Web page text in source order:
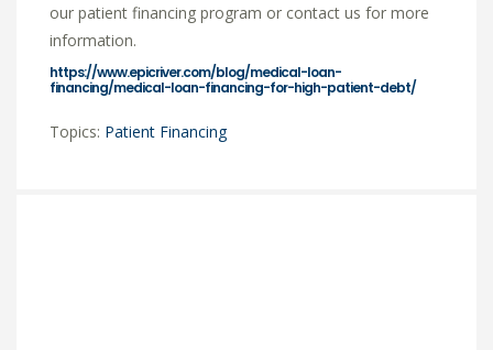
our patient financing program or contact us for more
information.
https://www.epicriver.com/blog/medical-loan-
financing/medical-loan-financing-for-high-patient-debt/
Topics: Patient Financing